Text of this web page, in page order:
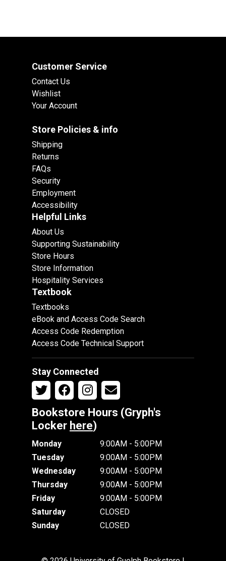
Customer Service
Contact Us
Wishlist
Your Account
Store Policies & info
Shipping
Returns
FAQs
Security
Employment
Accessibility
Helpful Links
About Us
Supporting Sustainability
Store Hours
Store Information
Hospitality Services
Textbook
Textbooks
eBook and Access Code Search
Access Code Redemption
Access Code Technical Support
Stay Connected
Bookstore Hours (Gryph's
Locker here)
Monday
9:00AM - 5:00PM
Tuesday
9:00AM - 5:00PM
Wednesday
9:00AM - 5:00PM
Thursday
9:00AM - 5:00PM
Friday
9:00AM - 5:00PM
Saturday
CLOSED
Sunday
CLOSED